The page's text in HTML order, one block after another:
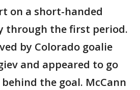
on a short-handed
through the first period.
by Colorado goalie
and appeared to go
the goal. McCann